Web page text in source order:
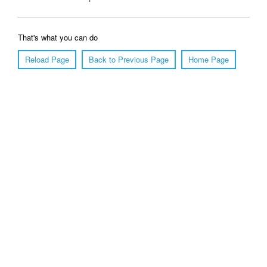
That's what you can do
Reload Page
Back to Previous Page Home Page